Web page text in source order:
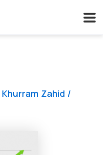
Khurram Zahid /